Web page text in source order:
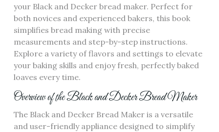
your Black and Decker bread maker. Perfect for
both novices and experienced bakers‚ this book
simplifies bread making with precise
measurements and step-by-step instructions.
Explore a variety of flavors and settings to elevate
your baking skills and enjoy fresh‚ perfectly baked
loaves every time.
Overview of the Black and Decker Bread Maker
The Black and Decker Bread Maker is a versatile
and user-friendly appliance designed to simplify